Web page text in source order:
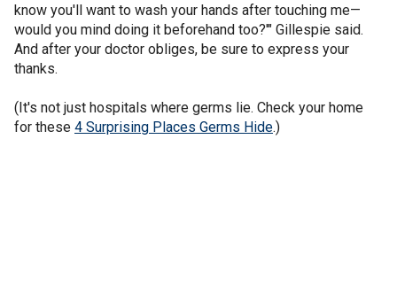
know you'll want to wash your hands after touching me—
would you mind doing it beforehand too?'" Gillespie said.
And after your doctor obliges, be sure to express your
thanks.
(It's not just hospitals where germs lie. Check your home
for these 4 Surprising Places Germs Hide.)